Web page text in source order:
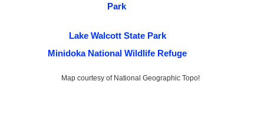
Park
Lake Walcott State Park
Minidoka National Wildlife Refuge
Map courtesy of National Geographic Topo!